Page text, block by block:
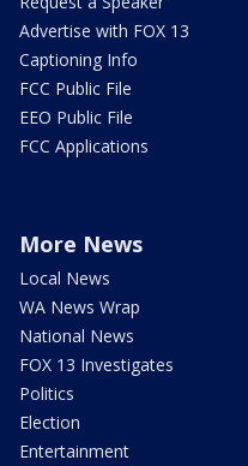
Advertise with FOX 13
Captioning Info
FCC Public File
EEO Public File
FCC Applications
More News
Local News
WA News Wrap
National News
FOX 13 Investigates
Politics
Election
Entertainment